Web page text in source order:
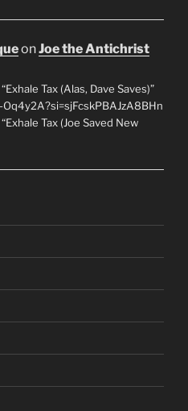
onJoe the Antichrist
Tax (Alas, Dave Saves)”
Tax (Joe Saved New